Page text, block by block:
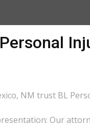
NM trust BL
Our